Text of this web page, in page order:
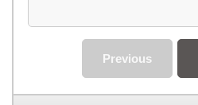
Previous